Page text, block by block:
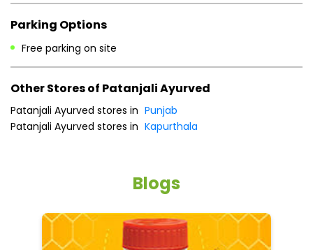
Parking Options
Free parking on site
Other Stores of Patanjali Ayurved
Patanjali Ayurved stores in Punjab
Patanjali Ayurved stores in Kapurthala
Blogs